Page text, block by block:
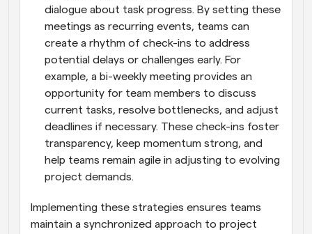
dialogue about task progress. By setting these
meetings as recurring events, teams can
create a rhythm of check-ins to address
potential delays or challenges early. For
example, a bi-weekly meeting provides an
opportunity for team members to discuss
current tasks, resolve bottlenecks, and adjust
deadlines if necessary. These check-ins foster
transparency, keep momentum strong, and
help teams remain agile in adjusting to evolving
project demands.
Implementing these strategies ensures teams
maintain a synchronized approach to project